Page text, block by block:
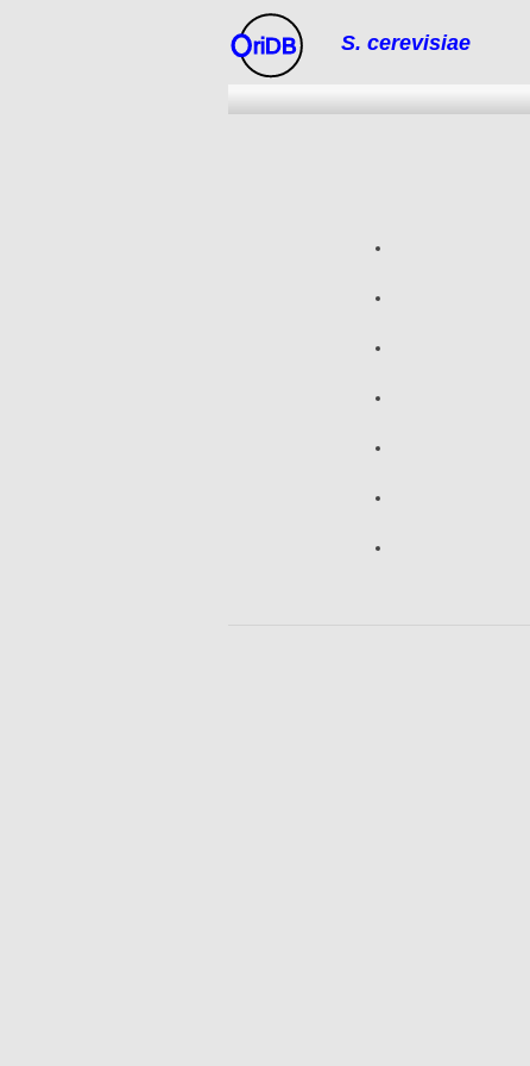
riDB S. cerevisiae